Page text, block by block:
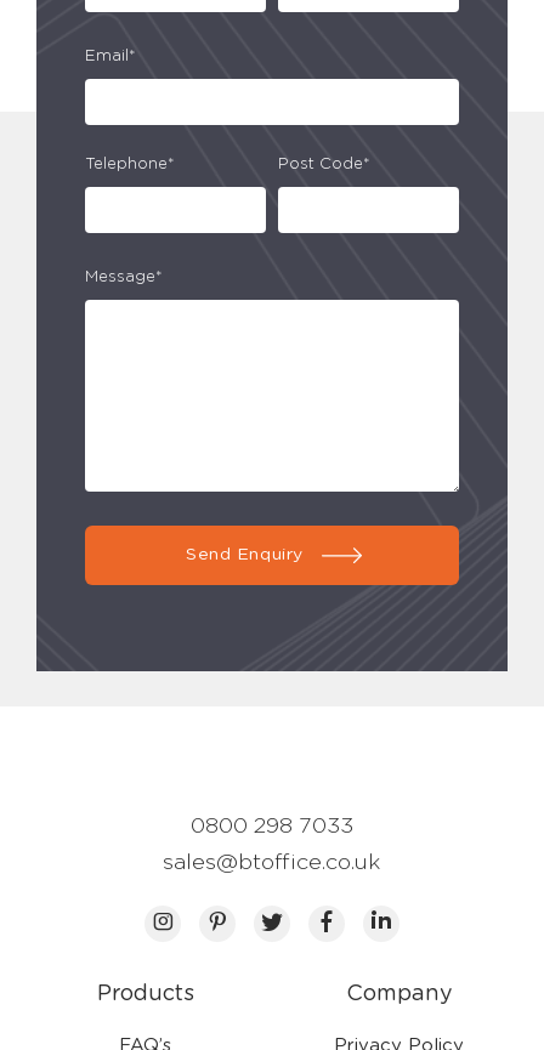
Email*
Telephone* Post Code*
Message*
Send Enquiry
Products
FAQ’s
Company
Privacy Policy
0800 298 7033
sales@btoffice.co.uk